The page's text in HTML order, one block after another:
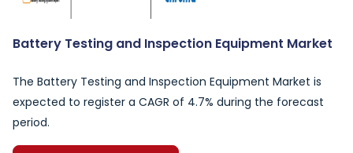
Battery Testing and Inspection Equipment Market
The Battery Testing and Inspection Equipment Market is
expected to register a CAGR of 4.7% during the forecast
period.